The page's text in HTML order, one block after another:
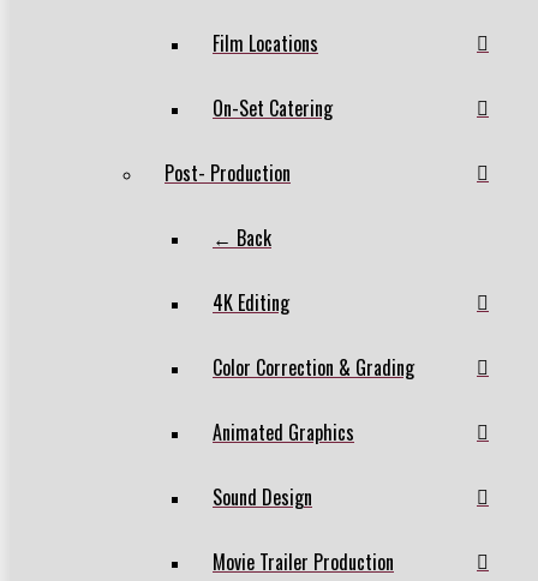
Film Locations
On-Set Catering
Post- Production
← Back
4K Editing
Color Correction & Grading
Animated Graphics
Sound Design
Movie Trailer Production